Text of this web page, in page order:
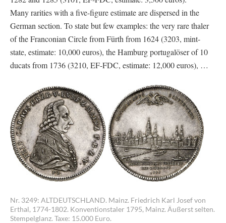
Many rarities with a five-figure estimate are dispersed in the
German section. To state but few examples: the very rare thaler
of the Franconian Circle from Fürth from 1624 (3203, mint-
state, estimate: 10,000 euros), the Hamburg portugalöser of 10
ducats from 1736 (3210, EF-FDC, estimate: 12,000 euros), …
Nr. 3249: ALTDEUTSCHLAND. Mainz. Friedrich Karl Josef von
Erthal, 1774-1802. Konventionstaler 1795, Mainz. Äußerst selten.
Stempelglanz. Taxe: 15.000 Euro.